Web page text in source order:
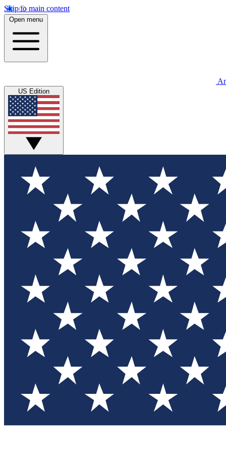
Skip to main content
Open menu
US Edition